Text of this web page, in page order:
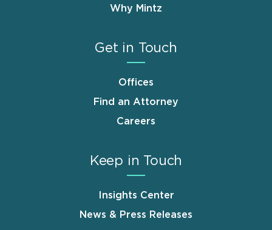
Why Mintz
Get in Touch
Offices
Find an Attorney
Careers
Keep in Touch
Insights Center
News & Press Releases